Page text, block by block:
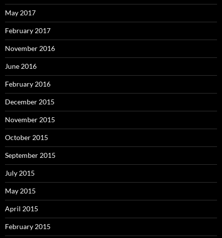
May 2017
February 2017
November 2016
June 2016
February 2016
December 2015
November 2015
October 2015
September 2015
July 2015
May 2015
April 2015
February 2015